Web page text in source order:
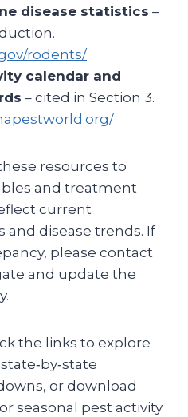
disease statistics –
rodents/
calendar and
– cited in Section 3.
resources to
and treatment
current
disease trends. If
please contact
and update the
the links to explore
or download
seasonal pest activity